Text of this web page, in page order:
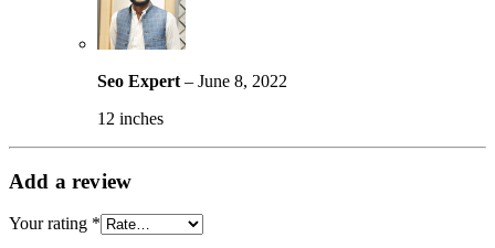
Seo Expert – June 8, 2022
12 inches
Add a review
Your rating *